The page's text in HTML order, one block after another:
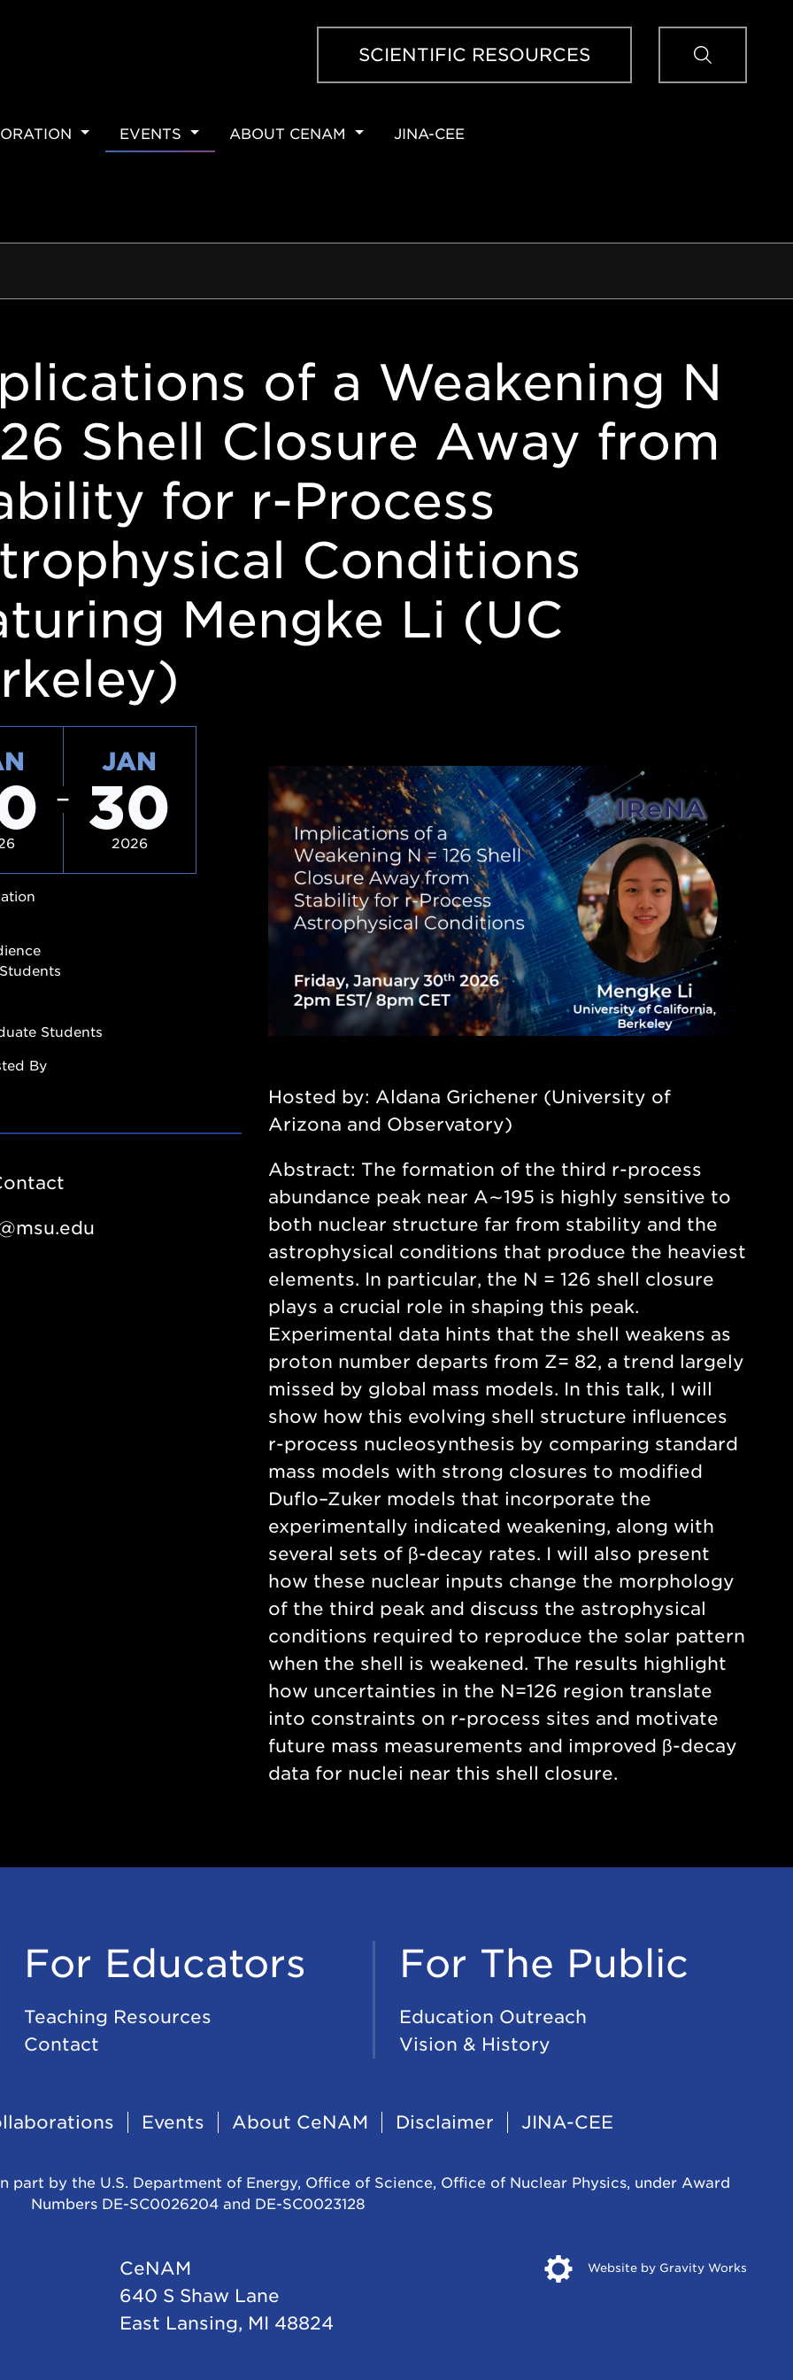
SCIENTIFIC RESOURCES
EVENTS ABOUT CENAM JINA-CEE
of a Weakening N
Shell Closure Away from
for r-Process
Conditions
Mengke Li (UC
JAN
30
2026
Students
By
Hosted by: Aldana Grichener (University of
Arizona and Observatory)
Abstract: The formation of the third r-process
abundance peak near A∼195 is highly sensitive to
both nuclear structure far from stability and the
astrophysical conditions that produce the heaviest
elements. In particular, the N = 126 shell closure
plays a crucial role in shaping this peak.
Experimental data hints that the shell weakens as
proton number departs from Z= 82, a trend largely
missed by global mass models. In this talk, I will
show how this evolving shell structure influences
r-process nucleosynthesis by comparing standard
mass models with strong closures to modified
Duflo–Zuker models that incorporate the
experimentally indicated weakening, along with
several sets of β-decay rates. I will also present
how these nuclear inputs change the morphology
of the third peak and discuss the astrophysical
conditions required to reproduce the solar pattern
when the shell is weakened. The results highlight
how uncertainties in the N=126 region translate
into constraints on r-process sites and motivate
future mass measurements and improved β-decay
data for nuclei near this shell closure.
For Educators
Teaching Resources
Contact
For The Public
Education Outreach
Vision & History
Events About CeNAM Disclaimer JINA-CEE
by the U.S. Department of Energy, Office of Science, Office of Nuclear Physics, under Award
Numbers DE-SC0026204 and DE-SC0023128
CeNAM
640 S Shaw Lane
East Lansing, MI 48824
Website by Gravity Works